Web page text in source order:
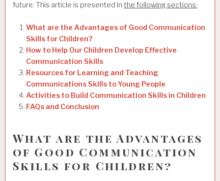
future. This article is presented in the following sections:
What are the Advantages of Good Communication
Skills for Children?
How to Help Our Children Develop Effective
Communication Skills
Resources for Learning and Teaching
Communications Skills to Young People
Activities to Build Communication Skills in Children
FAQs and Conclusion
What are the Advantages
of Good Communication
Skills for Children?